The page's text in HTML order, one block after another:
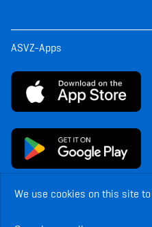
We use cookies on this site
ASVZ-Apps